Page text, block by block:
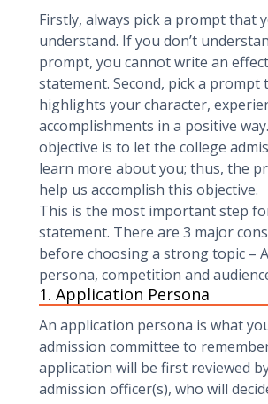
Firstly, always pick a prompt that
understand. If you don’t
prompt, you cannot write an
statement. Second, pick a prompt
highlights your character,
accomplishments in a positive
objective is to let the college
learn more about you; thus, the
help us accomplish this objective.
This is the most important step
statement. There are 3 major
before choosing a strong topic –
persona, competition and
1. Application Persona ‍
An application persona is what
admission committee to
application will be first reviewed
admission officer(s), who will